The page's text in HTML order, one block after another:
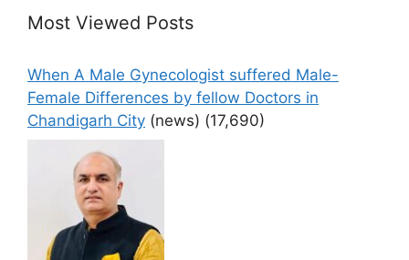
Most Viewed Posts
When A Male Gynecologist suffered Male-
Female Differences by fellow Doctors in
Chandigarh City (news) (17,690)